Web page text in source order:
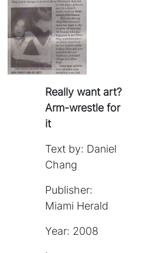
Really want art?
Arm-wrestle for
it
Text by: Daniel
Chang
Publisher:
Miami Herald
Year: 2008